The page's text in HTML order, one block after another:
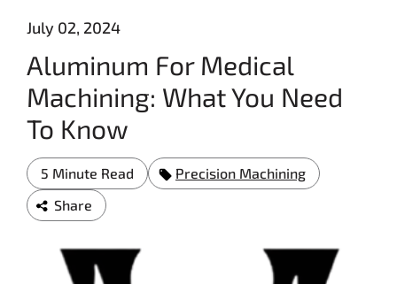
July 02, 2024
Aluminum For Medical
Machining: What You Need
To Know
5 Minute Read
Precision Machining
Share